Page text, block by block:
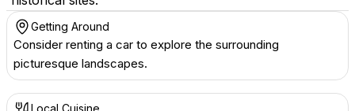
Getting Around
Consider renting a car to explore the surrounding
picturesque landscapes.
Local Cuisine